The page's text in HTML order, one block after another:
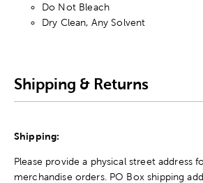
Do Not Bleach
Dry Clean, Any Solvent
Shipping & Returns
Shipping:
Please provide a physical street address
merchandise orders. PO Box shipping